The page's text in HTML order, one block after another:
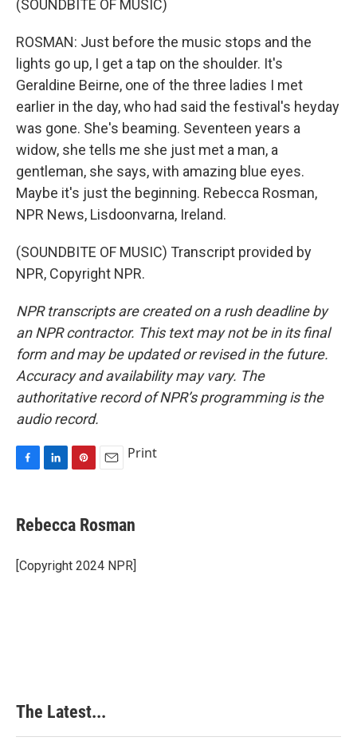
(SOUNDBITE OF MUSIC)
ROSMAN: Just before the music stops and the
lights go up, I get a tap on the shoulder. It's
Geraldine Beirne, one of the three ladies I met
earlier in the day, who had said the festival's heyday
was gone. She's beaming. Seventeen years a
widow, she tells me she just met a man, a
gentleman, she says, with amazing blue eyes.
Maybe it's just the beginning. Rebecca Rosman,
NPR News, Lisdoonvarna, Ireland.
(SOUNDBITE OF MUSIC) Transcript provided by
NPR, Copyright NPR.
NPR transcripts are created on a rush deadline by
an NPR contractor. This text may not be in its final
form and may be updated or revised in the future.
Accuracy and availability may vary. The
authoritative record of NPR’s programming is the
audio record.
e
b
o
k
k
e
I
n
t
e
e
i
l
Print
Rebecca Rosman
[Copyright 2024 NPR]
The Latest...